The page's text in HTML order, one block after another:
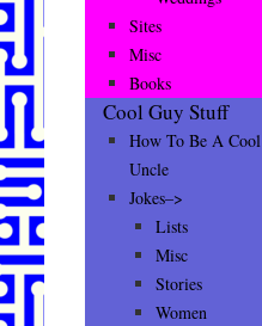
Sites
Misc
Books
Cool Guy Stuff
How To Be A Cool
Uncle
Jokes–>
Lists
Misc
Stories
Women